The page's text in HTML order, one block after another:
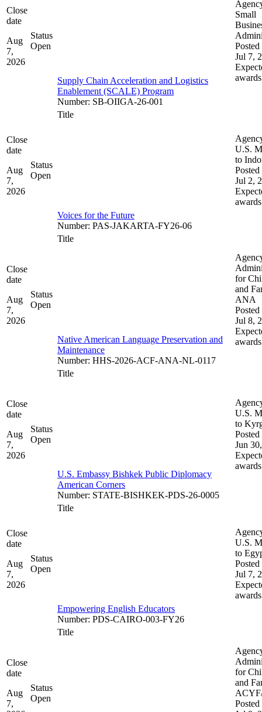
Close
date
Aug
7,
2026
Status
Open
Supply Chain Acceleration and Logistics
Enablement (SCALE) Program
Number: SB-OIIGA-26-001
Small
Posted
Jul 7,
awards
Close
date
Aug
7,
2026
Status
Open
Title
Voices for the Future
Number: PAS-JAKARTA-FY26-06
U.S.
to
Posted
Jul 2,
awards
Close
date
Aug
7,
2026
Status
Open
Title
Native American Language Preservation and
Maintenance
Number: HHS-2026-ACF-ANA-NL-0117
for
and
ANA
Posted
Jul 8,
awards
Close
date
Aug
7,
2026
Status
Open
Title
U.S. Embassy Bishkek Public Diplomacy
American Corners
Number: STATE-BISHKEK-PDS-26-0005
U.S.
to
Posted
Jun
awards
Close
date
Aug
7,
2026
Status
Open
Title
Empowering English Educators
Number: PDS-CAIRO-003-FY26
U.S.
to
Posted
Jul 7,
awards
Close
date
Aug
7,
Status
Open
Title
for
and
Posted